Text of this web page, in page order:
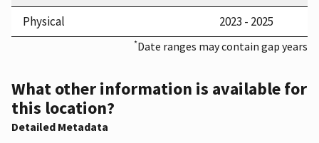
Physical
2023 - 2025
*Date ranges may contain gap years
What other information is available for
this location?
Detailed Metadata